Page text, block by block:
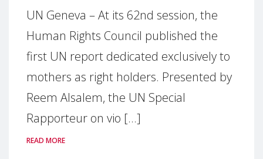
UN Geneva – At its 62nd session, the
Human Rights Council published the
first UN report dedicated exclusively to
mothers as right holders. Presented by
Reem Alsalem, the UN Special
Rapporteur on vio [...]
READ MORE